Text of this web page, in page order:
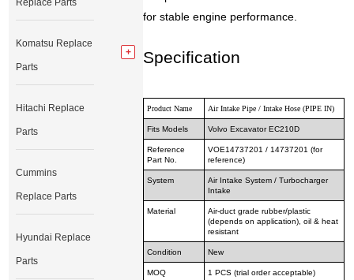
for stable engine performance.
Specification
Product Name Air Intake Pipe / Intake Hose (PIPE IN)
Fits Models Volvo Excavator EC210D
Reference
Part No.
VOE14737201 / 14737201 (for
reference)
System
Air Intake System / Turbocharger
Intake
Material
Air-duct grade rubber/plastic
(depends on application), oil & heat
resistant
Condition New
MOQ 1 PCS (trial order acceptable)
Replace Parts
Komatsu Replace
Parts
Hitachi Replace
Parts
Cummins
Replace Parts
Hyundai Replace
Parts